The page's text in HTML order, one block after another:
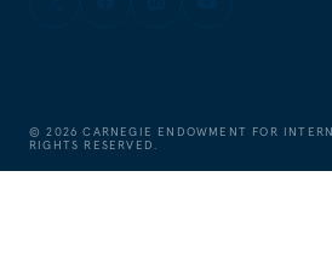
©2026 CARNEGIE ENDOWMENT FOR
RIGHTS RESERVED.